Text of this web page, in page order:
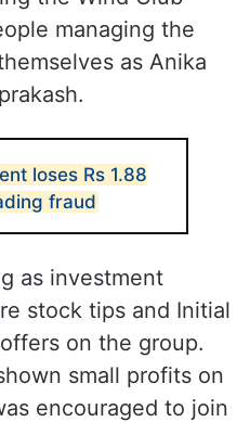
managing the
as Anika
loses Rs 1.88
fraud
as investment
stock tips and Initial
on the group.
small profits on
encouraged to join